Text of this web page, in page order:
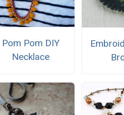
Pom Pom DIY
Necklace